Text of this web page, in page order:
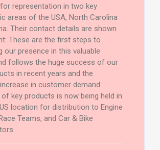
representation in two key
areas of the USA, North Carolina
Their contact details are shown
These are the first steps to
our presence in this valuable
follows the huge success of our
in recent years and the
in customer demand.
key products is now being held in
location for distribution to Engine
Teams, and Car & Bike